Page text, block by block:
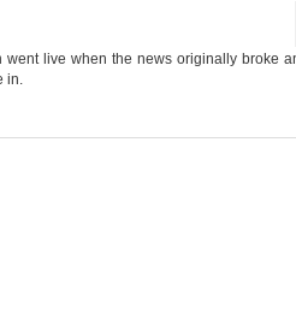
live when the news originally broke
in.